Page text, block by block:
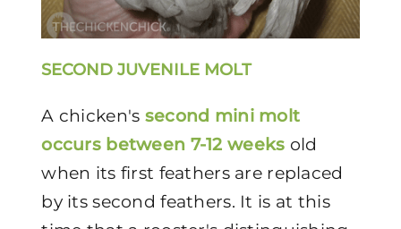
SECOND JUVENILE MOLT
A chicken's second mini molt
occurs between 7-12 weeks old
when its first feathers are replaced
by its second feathers. It is at this